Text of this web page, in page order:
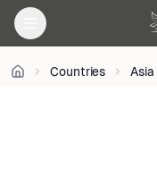
Countries Asia
on
Unsplash
License